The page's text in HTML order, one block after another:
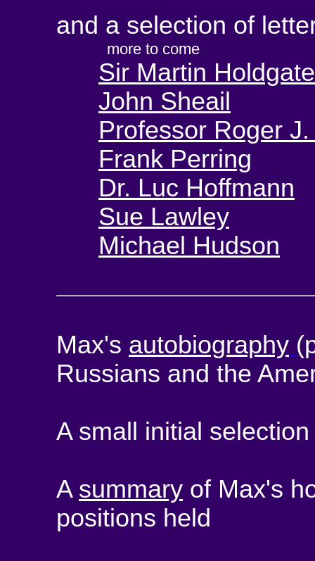
and a selection of
more to come
Sir Martin Holdgate
John Sheail
Professor Roger
Frank Perring
Dr. Luc Hoffmann
Sue Lawley
Michael Hudson
Max's autobiography
Russians and the
A small initial
A summary of Max's
positions held